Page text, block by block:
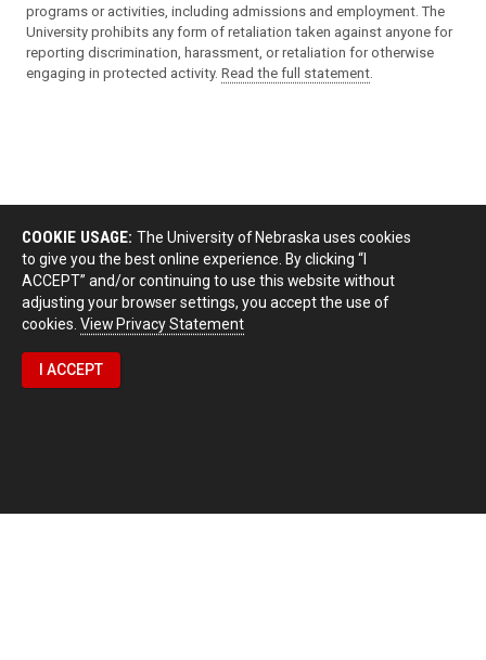
programs or activities, including admissions and employment. The
University prohibits any form of retaliation taken against anyone for
reporting discrimination, harassment, or retaliation for otherwise
engaging in protected activity. Read the full statement
COOKIE USAGE: The University of Nebraska uses cookies
to give you the best online experience. By clicking “I
ACCEPT” and/or continuing to use this website without
adjusting your browser settings, you accept the use of
cookies. View Privacy Statement
I ACCEPT